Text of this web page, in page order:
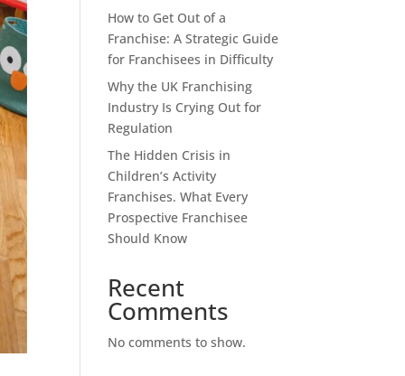
How to Get Out of a
Franchise: A Strategic Guide
for Franchisees in Difficulty
Why the UK Franchising
Industry Is Crying Out for
Regulation
The Hidden Crisis in
Children’s Activity
Franchises. What Every
Prospective Franchisee
Should Know
Recent
Comments
No comments to show.